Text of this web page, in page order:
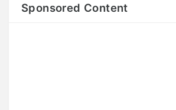
Sponsored Content